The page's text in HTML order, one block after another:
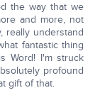
the way that we
and more, not
really understand
fantastic thing
Word! I'm struck
profound
gift of that.